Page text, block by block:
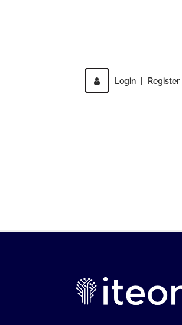
Login Register